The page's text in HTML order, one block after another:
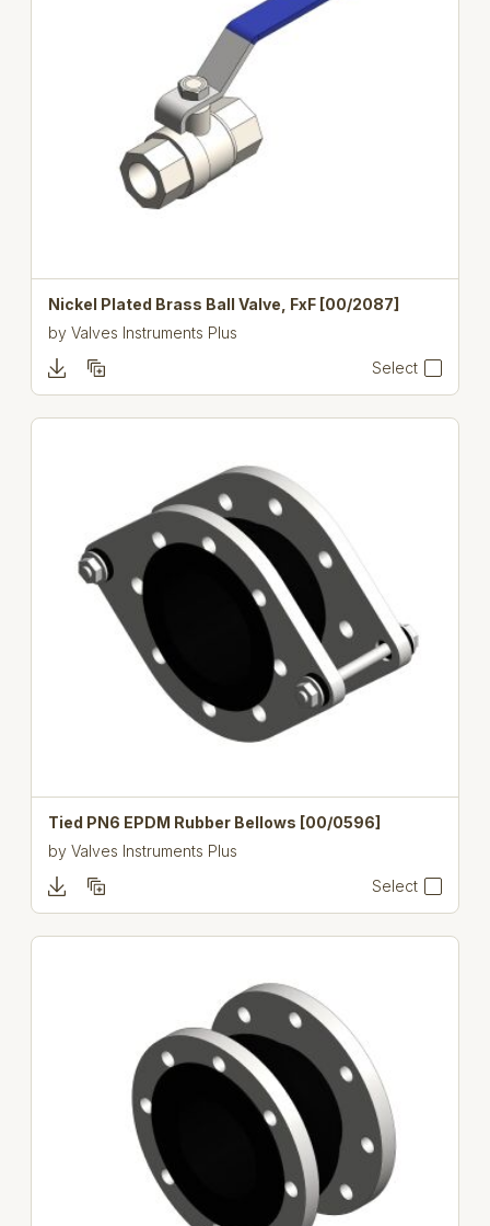
Nickel Plated Brass Ball Valve, FxF [00/2087]
byValves Instruments Plus
Select
Tied PN6 EPDM Rubber Bellows [00/0596]
byValves Instruments Plus
Select